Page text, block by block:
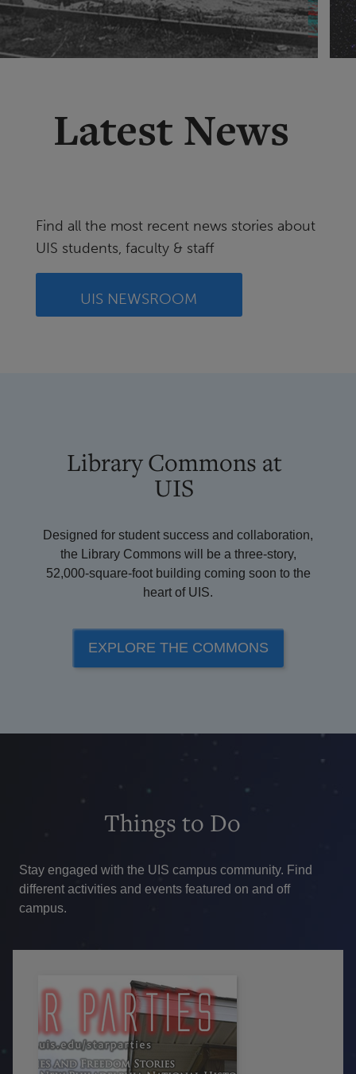
Latest News
Find all the most recent news stories about
UIS students, faculty & staff
UIS NEWSROOM
Library Commons at
UIS
Designed for student success and collaboration,
the Library Commons will be a three-story,
52,000-square-foot building coming soon to the
heart of UIS.
EXPLORE THE COMMONS
Things to Do
Stay engaged with the UIS campus community. Find
different activities and events featured on and off
campus.